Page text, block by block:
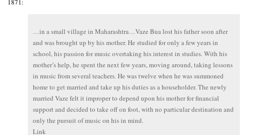
1871:
…in a small village in Maharashtra…Vaze Bua lost his father soon after
and was brought up by his mother. He studied for only a few years in
school, his passion for music overtaking his interest in studies. With his
mother’s help, he spent the next few years, moving around, taking lessons
in music from several teachers. He was twelve when he was summoned
home to get married and take up his duties as a householder. The newly
married Vaze felt it improper to depend upon his mother for financial
support and decided to take off on foot, with no particular destination and
only the pursuit of music on his in mind.
Link